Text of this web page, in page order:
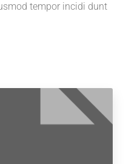
tempor incidi dunt